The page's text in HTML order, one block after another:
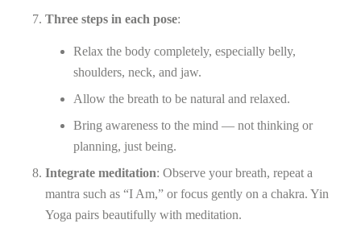
Three steps in each pose:
Relax the body completely, especially belly,
shoulders, neck, and jaw.
Allow the breath to be natural and relaxed.
Bring awareness to the mind — not thinking or
planning, just being.
Integrate meditation: Observe your breath, repeat a
mantra such as “I Am,” or focus gently on a chakra. Yin
Yoga pairs beautifully with meditation.